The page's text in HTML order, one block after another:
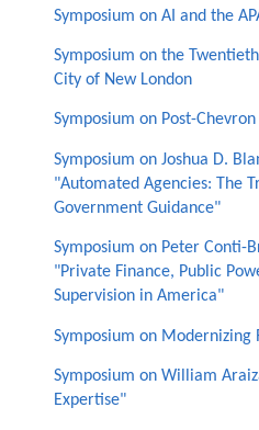
Symposium on AI and the
Symposium on the
City of New London
Symposium on Post-
Symposium on Joshua D.
"Automated Agencies: The
Government Guidance"
Symposium on Peter Conti-
"Private Finance, Public
Supervision in America"
Symposium on Modernizing
Symposium on William
Expertise"